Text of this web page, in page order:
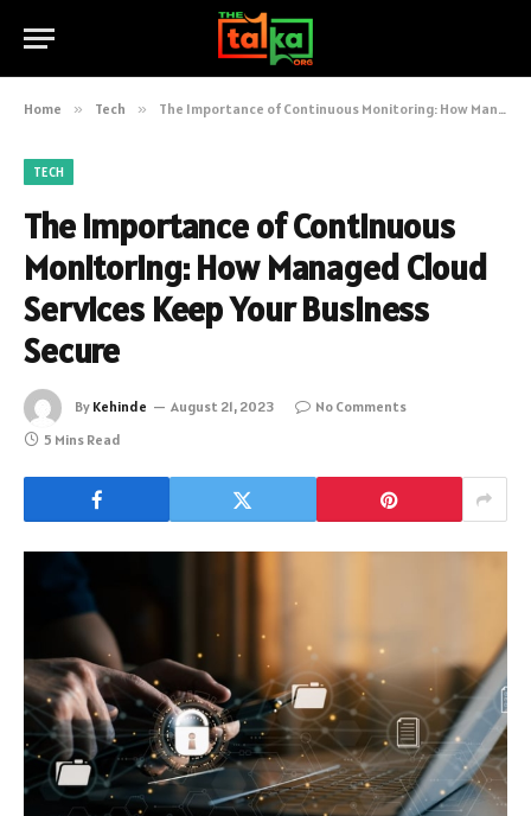
Home » Tech » The Importance of Continuous Monitoring: How Managed Cloud Services Keep Your Business Secure
TECH
The Importance of Continuous
Monitoring: How Managed Cloud
Services Keep Your Business
Secure
By Kehinde August 21, 2023
No Comments
5 Mins Read